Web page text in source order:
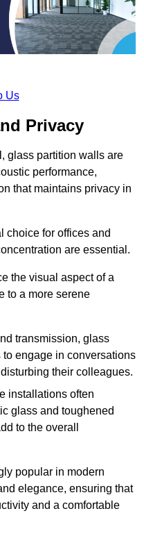
Us
Privacy
glass partition walls are
performance,
that maintains privacy in
choice for offices and
are essential.
the visual aspect of a
to a more serene
transmission, glass
engage in conversations
their colleagues.
installations often
glass and toughened
to the overall
popular in modern
elegance, ensuring that
and a comfortable